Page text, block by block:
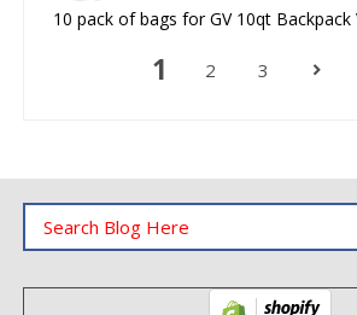
10 pack of bags for GV 10qt Backpack
1 2 3